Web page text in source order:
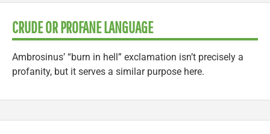
CRUDE OR PROFANE LANGUAGE
Ambrosinus’ “burn in hell” exclamation isn’t precisely a
profanity, but it serves a similar purpose here.